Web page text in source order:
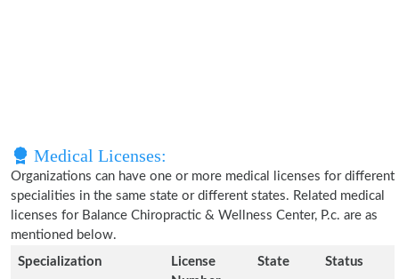
Medical Licenses:
Organizations can have one or more medical licenses for different
specialities in the same state or different states. Related medical
licenses for Balance Chiropractic & Wellness Center, P.c. are as
mentioned below.
Specialization
License
State Status